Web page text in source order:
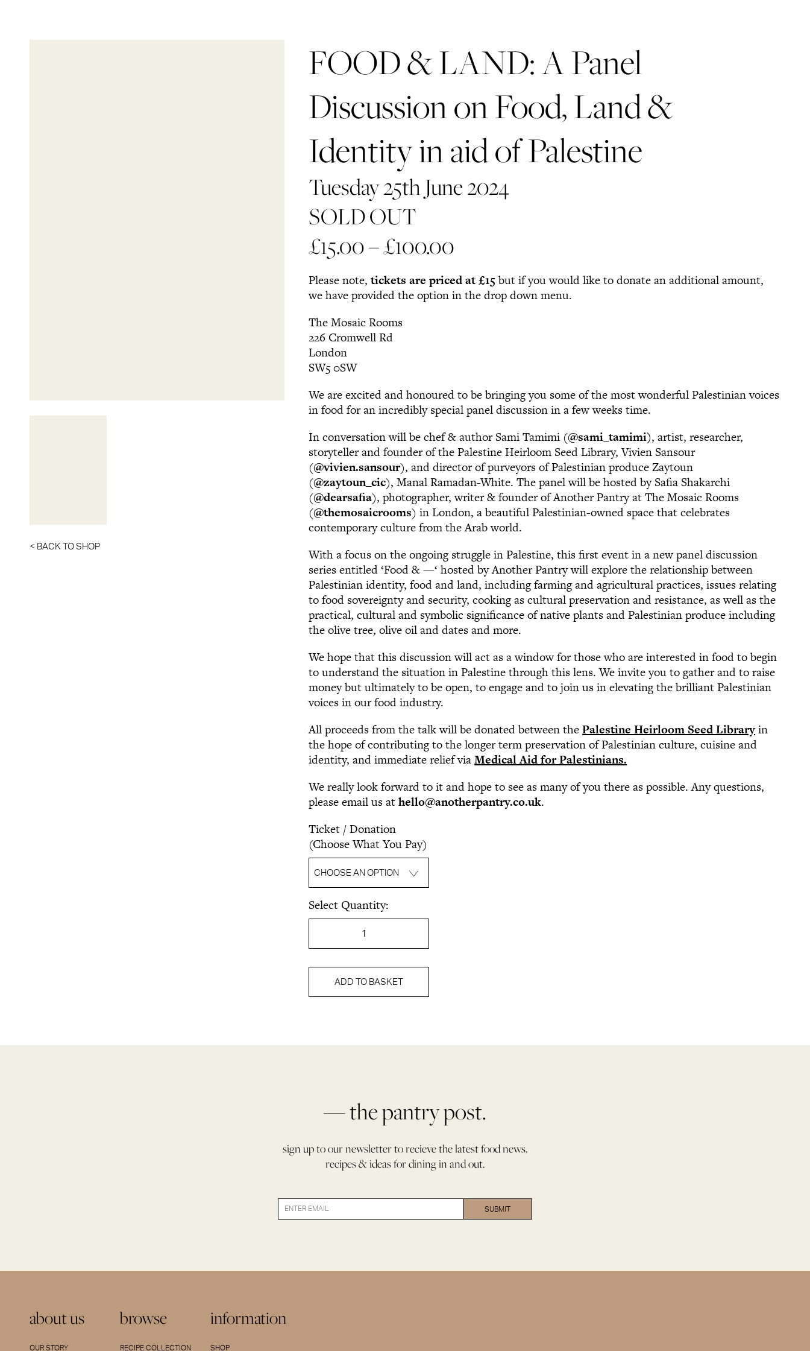
< BACK TO SHOP
FOOD & LAND: A Panel
Discussion on Food, Land &
Identity in aid of Palestine
Tuesday 25th June 2024
SOLD OUT
£15.00–£100.00
Please note,tickets are priced at £15but if you would like to donate an additional amount,
we have provided the option in the drop down menu.
The Mosaic Rooms
226 Cromwell Rd
London
SW5 0SW
We are excited and honoured to be bringing you some of the most wonderful Palestinian voices
in food for an incredibly special panel discussion in a few weeks time.
In conversation will be chef & author Sami Tamimi (@sami_tamimi), artist, researcher,
storyteller and founder of the Palestine Heirloom Seed Library, Vivien Sansour
(@vivien.sansour), and director of purveyors of Palestinian produce Zaytoun
(@zaytoun_cic), Manal Ramadan-White. The panel will be hosted by Safia Shakarchi
(@dearsafia), photographer, writer & founder of Another Pantry at The Mosaic Rooms
(@themosaicrooms) in London, a beautiful Palestinian-owned space that celebrates
contemporary culture from the Arab world.
With a focus on the ongoing struggle in Palestine, this first event in a new panel discussion
series entitled ‘Food & —‘ hosted by Another Pantry will explore the relationship between
Palestinian identity, food and land, including farming and agricultural practices, issues relating
to food sovereignty and security, cooking as cultural preservation and resistance, as well as the
practical, cultural and symbolic significance of native plants and Palestinian produce including
the olive tree, olive oil and dates and more.
We hope that this discussion will act as a window for those who are interested in food to begin
to understand the situation in Palestine through this lens. We invite you to gather and to raise
money but ultimately to be open, to engage and to join us in elevating the brilliant Palestinian
voices in our food industry.
All proceeds from the talk will be donated between thePalestine Heirloom Seed Libraryin
the hope of contributing to the longer term preservation of Palestinian culture, cuisine and
identity, and immediate relief viaMedical Aid for Palestinians.
We really look forward to it and hope to see as many of you there as possible. Any questions,
please email us athello@anotherpantry.co.uk.
Ticket / Donation
(Choose What You Pay)
CHOOSE AN OPTION
Select Quantity:
LAND:
&
ADD TO BASKET
— the pantry post.
sign up to our newsletter to recieve the latest food news,
recipes & ideas for dining in and out.
about us
OUR STORY
browse
RECIPE COLLECTION
information
SHOP